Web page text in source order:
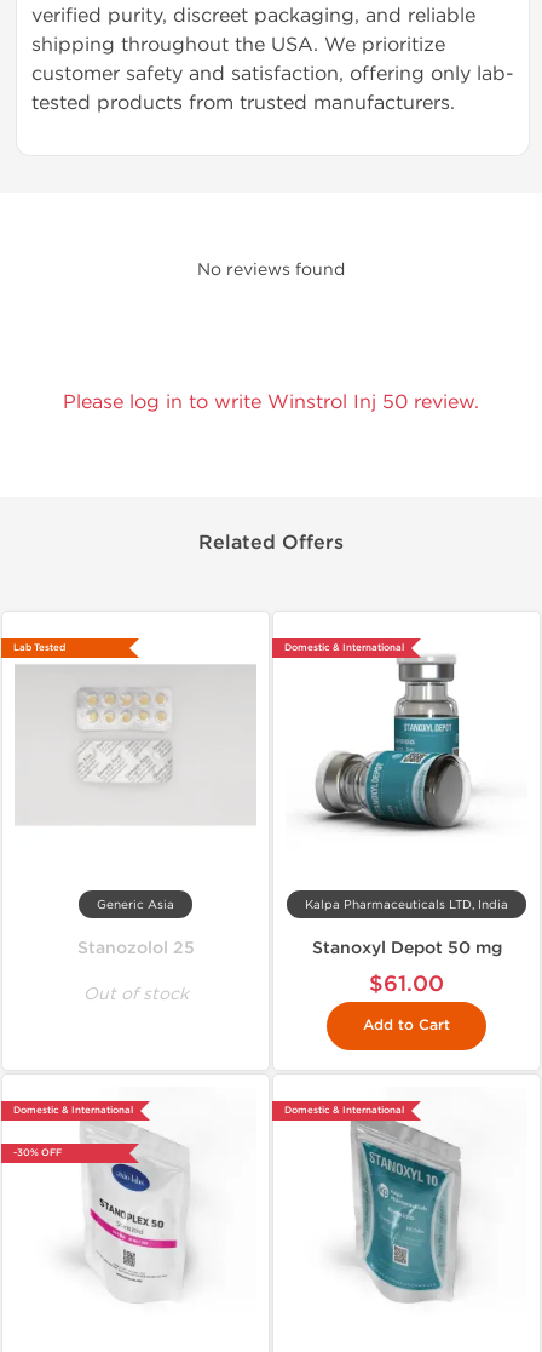
verified purity, discreet packaging, and reliable
shipping throughout the USA. We prioritize
customer safety and satisfaction, offering only lab-
tested products from trusted manufacturers.
No reviews found
Please log in to write Winstrol Inj 50 review.
Related Offers
Lab Tested
Generic Asia
Stanozolol 25
Out of stock
Domestic & International
Kalpa Pharmaceuticals LTD, India
Stanoxyl Depot 50 mg
$61.00
Add to Cart
Domestic & International
-30% OFF
Domestic & International